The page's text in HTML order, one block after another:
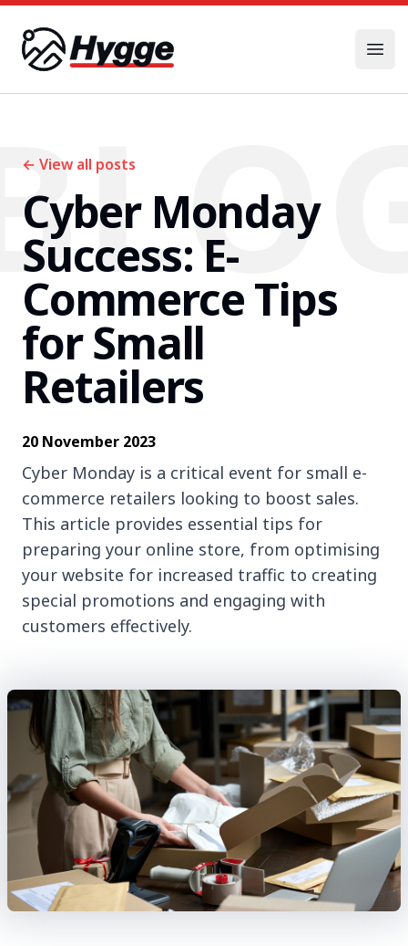
Hygge
Cyber Monday
Success: E-
Commerce Tips
for Small
Retailers
← View all posts
20 November 2023
Cyber Monday is a critical event for small e-
commerce retailers looking to boost sales.
This article provides essential tips for
preparing your online store, from optimising
your website for increased traffic to creating
special promotions and engaging with
customers effectively.